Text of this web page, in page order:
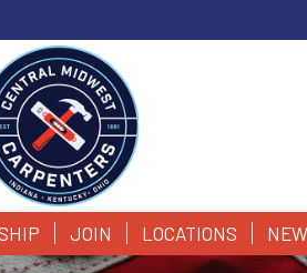
JOIN LOCATIONS